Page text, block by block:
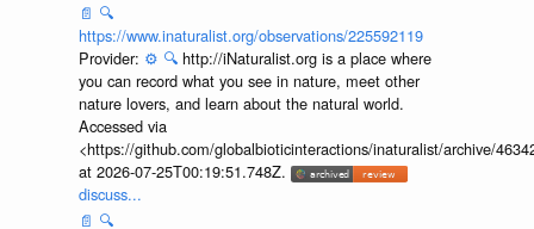
📄 🔍
https://www.inaturalist.org/observations/225592119
Provider: ⚙️ 🔍 http://iNaturalist.org is a place where
you can record what you see in nature, meet other
nature lovers, and learn about the natural world.
Accessed via
<https://github.com/globalbioticinteractions/inaturalist/archive/
at 2026-07-25T00:19:51.748Z.
discuss...
📄 🔍